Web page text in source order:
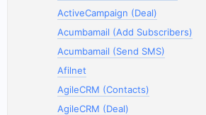
ActiveCampaign (Deal)
Acumbamail (Add Subscribers)
Acumbamail (Send SMS)
Afilnet
AgileCRM (Contacts)
AgileCRM (Deal)